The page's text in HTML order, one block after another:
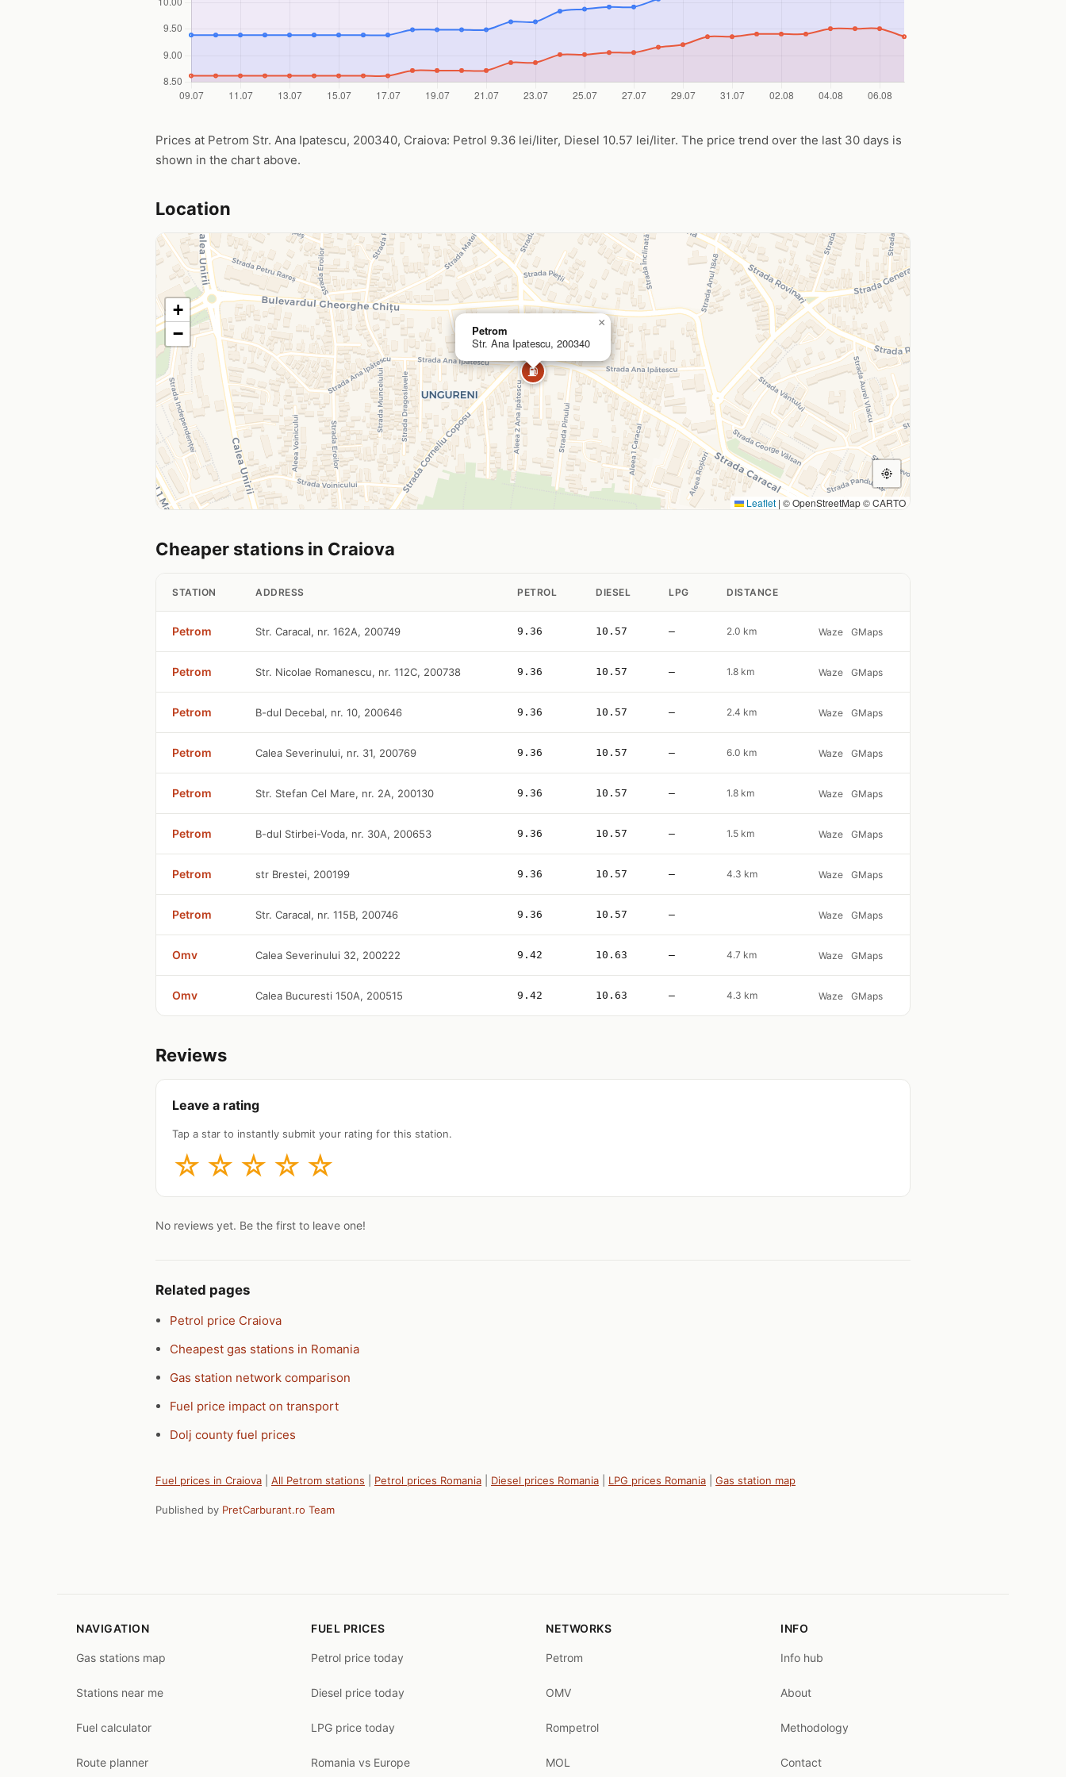
Prices at Petrom Str. Ana Ipatescu, 200340, Craiova: Petrol 9.36 lei/liter, Diesel 10.57 lei/liter. The price trend over the last 30 days is
shown in the chart above.
Location
⛽
Petrom
Str. Ana Ipatescu, 200340
×
+
−
Leaflet | © OpenStreetMap © CARTO
Cheaper stations in Craiova
STATION ADDRESS PETROL DIESEL LPG DISTANCE
Petrom Str. Caracal, nr. 162A, 200749 9.36 10.57 — 2.0 km Waze GMaps
Petrom Str. Nicolae Romanescu, nr. 112C, 200738 9.36 10.57 — 1.8 km Waze GMaps
Petrom B-dul Decebal, nr. 10, 200646 9.36 10.57 — 2.4 km Waze GMaps
Petrom Calea Severinului, nr. 31, 200769 9.36 10.57 — 6.0 km Waze GMaps
Petrom Str. Stefan Cel Mare, nr. 2A, 200130 9.36 10.57 — 1.8 km Waze GMaps
Petrom B-dul Stirbei-Voda, nr. 30A, 200653 9.36 10.57 — 1.5 km Waze GMaps
Petrom str Brestei, 200199 9.36 10.57 — 4.3 km Waze GMaps
Petrom Str. Caracal, nr. 115B, 200746 9.36 10.57 — Waze GMaps
Omv Calea Severinului 32, 200222 9.42 10.63 — 4.7 km Waze GMaps
Omv Calea Bucuresti 150A, 200515 9.42 10.63 — 4.3 km Waze GMaps
Reviews
Leave a rating
Tap a star to instantly submit your rating for this station.
☆ ☆ ☆ ☆ ☆
No reviews yet. Be the first to leave one!
Related pages
Petrol price Craiova
Cheapest gas stations in Romania
Gas station network comparison
Fuel price impact on transport
Dolj county fuel prices
Fuel prices in Craiova All Petrom stations Petrol prices Romania Diesel prices Romania LPG prices Romania Gas station map
Published by PretCarburant.ro Team
NAVIGATION
Gas stations map
Stations near me
Fuel calculator
Route planner
FUEL PRICES
Petrol price today
Diesel price today
LPG price today
Romania vs Europe
NETWORKS
Petrom
OMV
Rompetrol
MOL
INFO
Info hub
About
Methodology
Contact